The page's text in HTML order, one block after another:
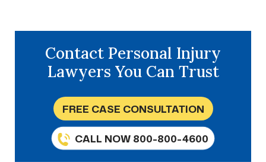
Contact Personal Injury
Lawyers You Can Trust
FREE CASE CONSULTATION
CALL NOW 800-800-4600